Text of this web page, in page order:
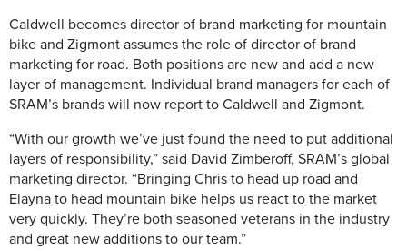
Caldwell becomes director of brand marketing for mountain
bike and Zigmont assumes the role of director of brand
marketing for road. Both positions are new and add a new
layer of management. Individual brand managers for each of
SRAM’s brands will now report to Caldwell and Zigmont.
“With our growth we’ve just found the need to put additional
layers of responsibility,” said David Zimberoff, SRAM’s global
marketing director. “Bringing Chris to head up road and
Elayna to head mountain bike helps us react to the market
very quickly. They’re both seasoned veterans in the industry
and great new additions to our team.”